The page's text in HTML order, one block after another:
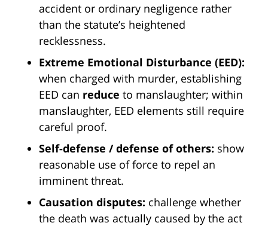
accident or ordinary negligence rather
than the statute’s heightened
recklessness.
Extreme Emotional Disturbance (EED):
when charged with murder, establishing
EED can reduce to manslaughter; within
manslaughter, EED elements still require
careful proof.
Self-defense / defense of others: show
reasonable use of force to repel an
imminent threat.
Causation disputes: challenge whether
the death was actually caused by the act